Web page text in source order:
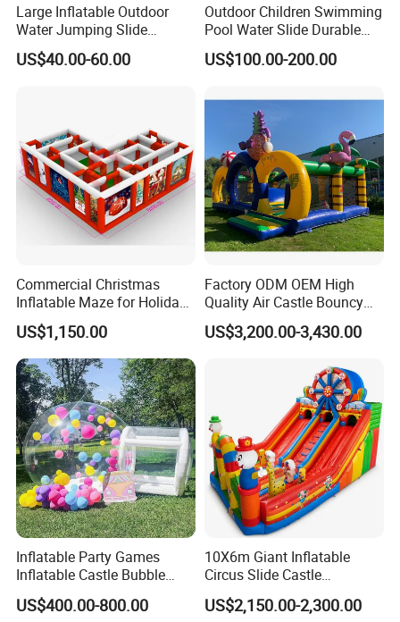
Large Inflatable Outdoor
Water Jumping Slide
Children Bouncy Castle for
Kids Adults
US$40.00-60.00
Outdoor Children Swimming
Pool Water Slide Durable
Kids Inflatable Boat Jumper
Bouncer
US$100.00-200.00
Commercial Christmas
Inflatable Maze for Holiday
Events
US$1,150.00
Factory ODM OEM High
Quality Air Castle Bouncy
House Slide Inflatable
Jumping Castle Air Bouncer
US$3,200.00-3,430.00
Inflatable Party Games
Inflatable Castle Bubble
House Trampoline Castle
for Family Garden
US$400.00-800.00
10X6m Giant Inflatable
Circus Slide Castle
Inflatable Funcity
US$2,150.00-2,300.00